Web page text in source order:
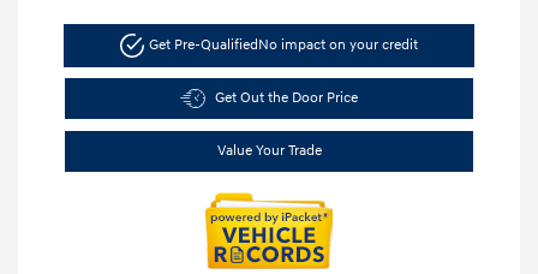
Get Pre-QualifiedNo impact on your credit
Get Out the Door Price
Value Your Trade